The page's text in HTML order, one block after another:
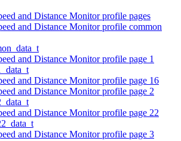
and Distance Monitor profile pages
and Distance Monitor profile common
and Distance Monitor profile page 1
and Distance Monitor profile page 16
and Distance Monitor profile page 2
and Distance Monitor profile page 22
and Distance Monitor profile page 3